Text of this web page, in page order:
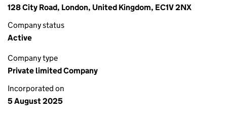
128 City Road, London, United Kingdom, EC1V 2NX
Company status
Active
Company type
Private limited Company
Incorporated on
5 August 2025